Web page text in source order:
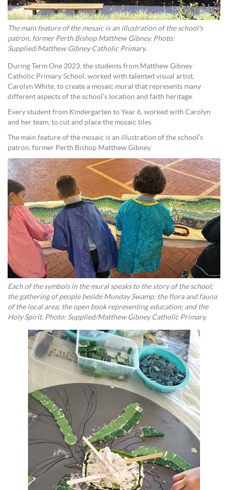
The main feature of the mosaic is an illustration of the school’s
patron, former Perth Bishop Matthew Gibney. Photo:
Supplied/Matthew Gibney Catholic Primary.
During Term One 2023, the students from Matthew Gibney
Catholic Primary School, worked with talented visual artist,
Carolyn White, to create a mosaic mural that represents many
different aspects of the school’s location and faith heritage.
Every student from Kindergarten to Year 6, worked with Carolyn
and her team, to cut and place the mosaic tiles.
The main feature of the mosaic is an illustration of the school’s
patron, former Perth Bishop Matthew Gibney.
Each of the symbols in the mural speaks to the story of the school;
the gathering of people beside Munday Swamp; the flora and fauna
of the local area; the open book representing education; and the
Holy Spirit. Photo: Supplied/Matthew Gibney Catholic Primary.